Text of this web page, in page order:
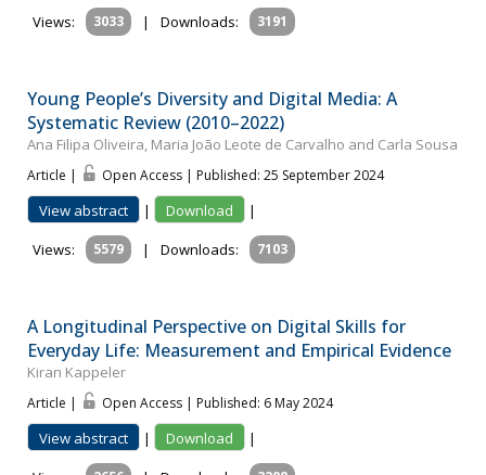
Views:
3033 | Downloads: 3191
Young People’s Diversity and Digital Media: A
Systematic Review (2010–2022)
Ana Filipa Oliveira, Maria João Leote de Carvalho and Carla Sousa
Article | Open Access | Published: 25 September 2024
View abstract | Download
|
Views:
5579 | Downloads: 7103
A Longitudinal Perspective on Digital Skills for
Everyday Life: Measurement and Empirical Evidence
Kiran Kappeler
Article | Open Access | Published: 6 May 2024
View abstract | Download
|